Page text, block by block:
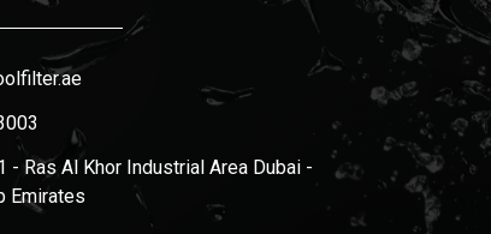
- Ras Al Khor Industrial Area Dubai -
Emirates